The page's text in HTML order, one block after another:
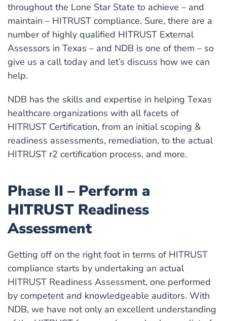
throughout the Lone Star State to achieve – and
maintain – HITRUST compliance. Sure, there are a
number of highly qualified HITRUST External
Assessors in Texas – and NDB is one of them – so
give us a call today and let’s discuss how we can
help.
NDB has the skills and expertise in helping Texas
healthcare organizations with all facets of
HITRUST Certification, from an initial scoping &
readiness assessments, remediation, to the actual
HITRUST r2 certification process, and more.
Phase II – Perform a
HITRUST Readiness
Assessment
Getting off on the right foot in terms of HITRUST
compliance starts by undertaking an actual
HITRUST Readiness Assessment, one performed
by competent and knowledgeable auditors. With
NDB, we have not only an excellent understanding